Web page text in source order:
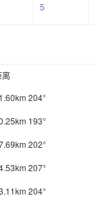
5
离
204°
193°
202°
207°
204°